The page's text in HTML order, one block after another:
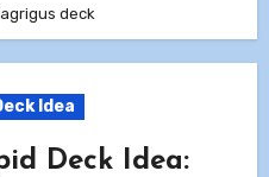
deck
Idea
Deck Idea: